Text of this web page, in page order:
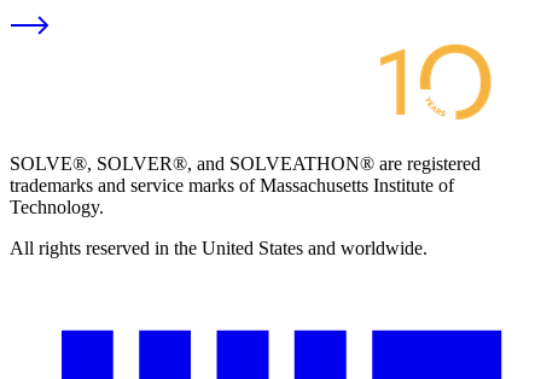
SOLVE®, SOLVER®, and SOLVEATHON® are registered
trademarks and service marks of Massachusetts Institute of
Technology.
All rights reserved in the United States and worldwide.